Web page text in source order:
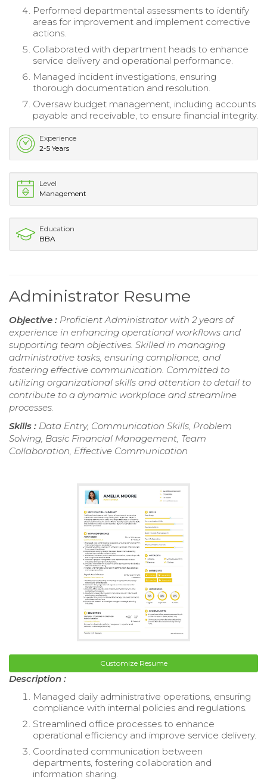
Performed departmental assessments to identify
areas for improvement and implement corrective
actions.
Collaborated with department heads to enhance
service delivery and operational performance.
Managed incident investigations, ensuring
thorough documentation and resolution.
Oversaw budget management, including accounts
payable and receivable, to ensure financial integrity.
Experience
2-5 Years
Level
Management
Education
BBA
Administrator Resume
Objective : Proficient Administrator with 2 years of
experience in enhancing operational workflows and
supporting team objectives. Skilled in managing
administrative tasks, ensuring compliance, and
fostering effective communication. Committed to
utilizing organizational skills and attention to detail to
contribute to a dynamic workplace and streamline
processes.
Skills : Data Entry, Communication Skills, Problem
Solving, Basic Financial Management, Team
Collaboration, Effective Communication
Customize Resume
Description :
Managed daily administrative operations, ensuring
compliance with internal policies and regulations.
Streamlined office processes to enhance
operational efficiency and improve service delivery.
Coordinated communication between
departments, fostering collaboration and
information sharing.